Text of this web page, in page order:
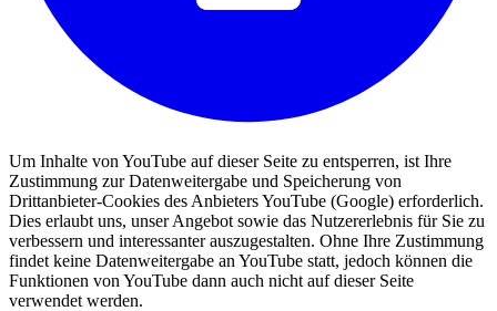
Um Inhalte von YouTube auf dieser Seite zu entsperren, ist Ihre
Zustimmung zur Datenweitergabe und Speicherung von
Drittanbieter-Cookies des Anbieters YouTube (Google) erforderlich.
Dies erlaubt uns, unser Angebot sowie das Nutzererlebnis für Sie zu
verbessern und interessanter auszugestalten. Ohne Ihre Zustimmung
findet keine Datenweitergabe an YouTube statt, jedoch können die
Funktionen von YouTube dann auch nicht auf dieser Seite
verwendet werden.